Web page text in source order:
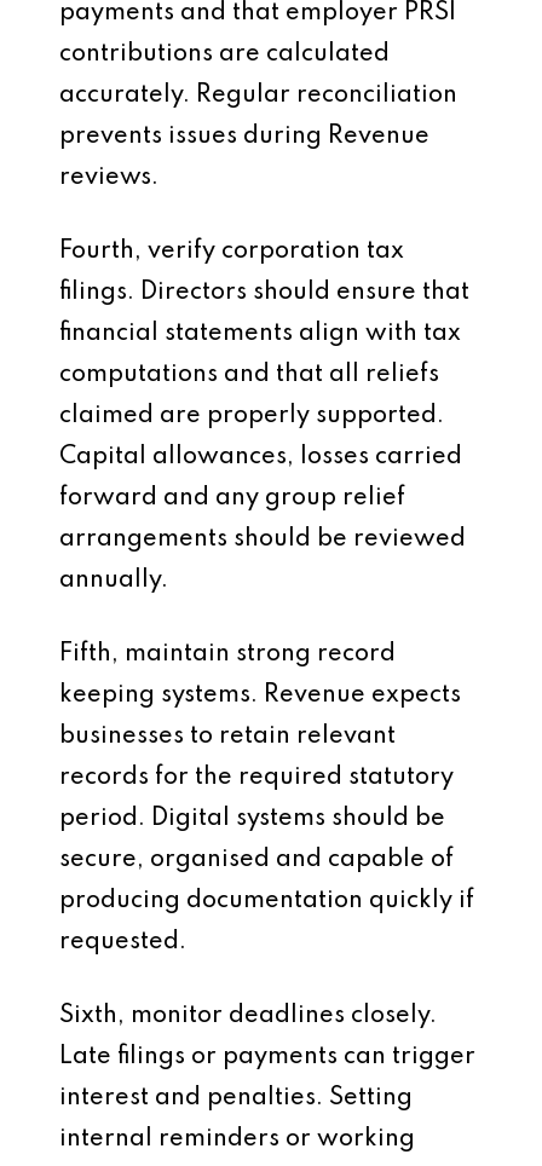
payments and that employer PRSI
contributions are calculated
accurately. Regular reconciliation
prevents issues during Revenue
reviews.
Fourth, verify corporation tax
filings. Directors should ensure that
financial statements align with tax
computations and that all reliefs
claimed are properly supported.
Capital allowances, losses carried
forward and any group relief
arrangements should be reviewed
annually.
Fifth, maintain strong record
keeping systems. Revenue expects
businesses to retain relevant
records for the required statutory
period. Digital systems should be
secure, organised and capable of
producing documentation quickly if
requested.
Sixth, monitor deadlines closely.
Late filings or payments can trigger
interest and penalties. Setting
internal reminders or working